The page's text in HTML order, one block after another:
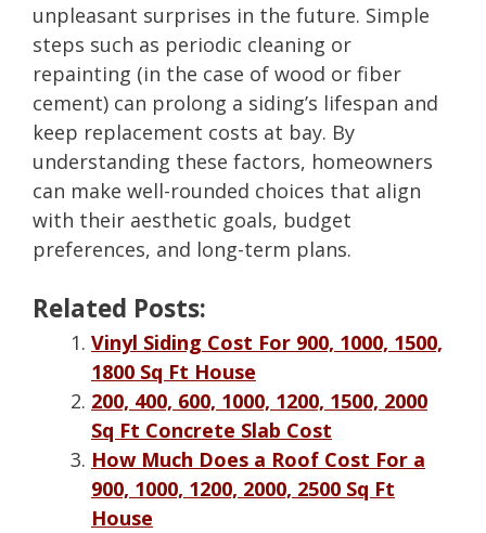
unpleasant surprises in the future. Simple
steps such as periodic cleaning or
repainting (in the case of wood or fiber
cement) can prolong a siding’s lifespan and
keep replacement costs at bay. By
understanding these factors, homeowners
can make well-rounded choices that align
with their aesthetic goals, budget
preferences, and long-term plans.
Related Posts:
Vinyl Siding Cost For 900, 1000, 1500,
1800 Sq Ft House
200, 400, 600, 1000, 1200, 1500, 2000
Sq Ft Concrete Slab Cost
How Much Does a Roof Cost For a
900, 1000, 1200, 2000, 2500 Sq Ft
House